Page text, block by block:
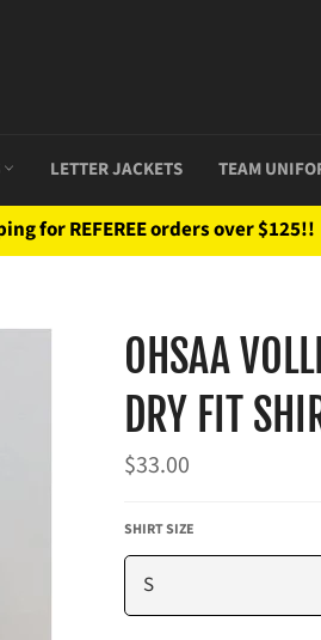
LETTER JACKETS TEAM
for REFEREE orders over $125!!
OHSAA
DRY FIT
Regular
price
$33.00
SHIRT SIZE